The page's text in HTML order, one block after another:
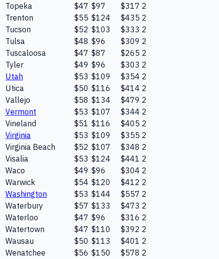
Topeka
$47 $97 $317 2
Trenton
$55 $124 $435 2
Tucson
$52 $103 $333 2
Tulsa
$48 $96 $309 2
Tuscaloosa
$47 $87 $265 2
Tyler
$49 $96 $303 2
Utah
$53 $109 $354 2
Utica
$50 $116 $414 2
Vallejo
$58 $134 $479 2
Vermont
$53 $107 $344 2
Vineland
$51 $116 $405 2
Virginia
$53 $109 $355 2
Virginia Beach
$52 $107 $348 2
Visalia
$53 $124 $441 2
Waco
$49 $96 $304 2
Warwick
$54 $120 $412 2
Washington
$53 $144 $557 2
Waterbury
$57 $133 $473 2
Waterloo
$47 $96 $316 2
Watertown
$47 $110 $392 2
Wausau
$50 $113 $401 2
Wenatchee
$56 $150 $578 2